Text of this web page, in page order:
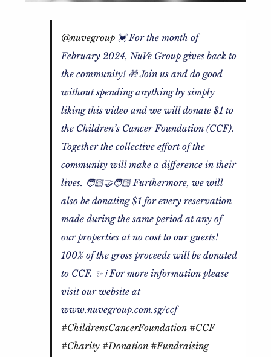
@nuvegroup 💓 For the month of
February 2024, NuVe Group gives back to
the community! 🎁 Join us and do good
without spending anything by simply
liking this video and we will donate $1 to
the Children’s Cancer Foundation (CCF).
Together the collective effort of the
community will make a difference in their
lives. 🧑🏻‍🤝‍🧑🏻 Furthermore, we will
also be donating $1 for every reservation
made during the same period at any of
our properties at no cost to our guests!
100% of the gross proceeds will be donated
to CCF. ✨ ℹ️ For more information please
visit our website at
www.nuvegroup.com.sg/ccf
#ChildrensCancerFoundation #CCF
#Charity #Donation #Fundraising